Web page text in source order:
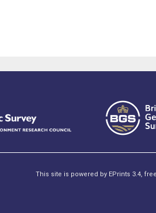
This site is powered by EPrints 3.4,